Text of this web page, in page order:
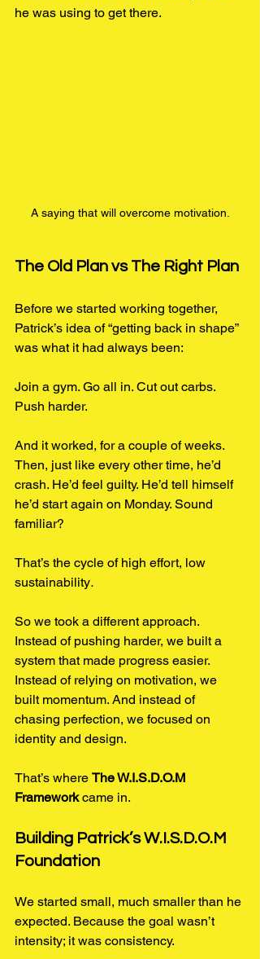
he was using to get there.
A saying that will overcome motivation.
The Old Plan vs The Right Plan
Before we started working together,
Patrick’s idea of “getting back in shape”
was what it had always been:
Join a gym. Go all in. Cut out carbs.
Push harder.
And it worked, for a couple of weeks.
Then, just like every other time, he’d
crash. He’d feel guilty. He’d tell himself
he’d start again on Monday. Sound
familiar?
That’s the cycle of high effort, low
sustainability.
So we took a different approach.
Instead of pushing harder, we built a
system that made progress easier.
Instead of relying on motivation, we
built momentum. And instead of
chasing perfection, we focused on
identity and design.
That’s where The W.I.S.D.O.M
Framework came in.
Building Patrick’s W.I.S.D.O.M
Foundation
We started small, much smaller than he
expected. Because the goal wasn’t
intensity; it was consistency.